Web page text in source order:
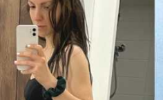
GRIEF
ABOUT
WHO WE ARE
ADVERTISE